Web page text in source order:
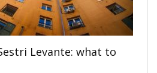
Levante: what to